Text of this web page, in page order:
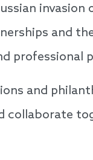
invasion
and
and
collaborate